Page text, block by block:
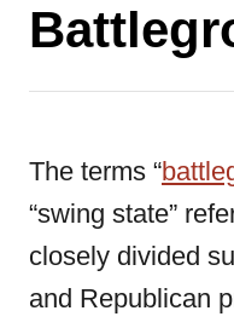
The terms “
“swing state”
closely divided
and Republican